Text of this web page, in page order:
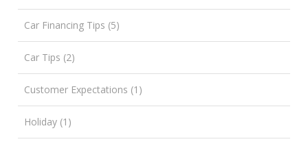
Car Financing Tips (5)
Car Tips (2)
Customer Expectations (1)
Holiday (1)